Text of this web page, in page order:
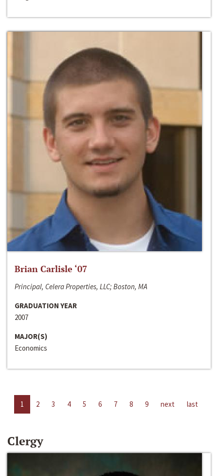
Brian Carlisle ‘07
Principal, Celera Properties, LLC; Boston, MA
GRADUATION YEAR
2007
MAJOR(S)
Economics
1 2 3 4 5 6 7 8 9 next last
Clergy